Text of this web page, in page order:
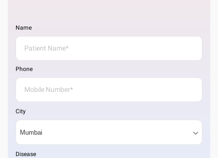
Name
Phone
City
Disease